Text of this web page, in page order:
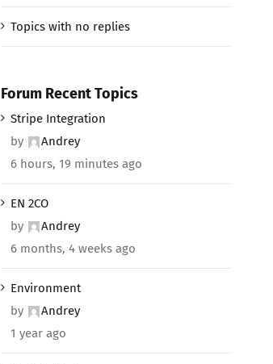
Topics with no replies
Forum Recent Topics
Stripe Integration
by
Andrey
6 hours, 19 minutes ago
EN 2CO
by
Andrey
6 months, 4 weeks ago
Environment
by
Andrey
1 year ago